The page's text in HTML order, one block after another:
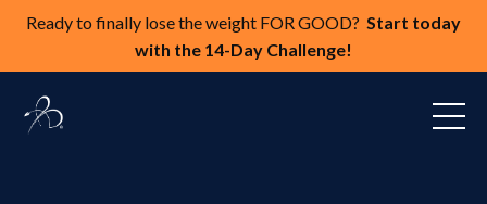
Ready to finally lose the weight FOR GOOD? Start today
with the 14-Day Challenge!